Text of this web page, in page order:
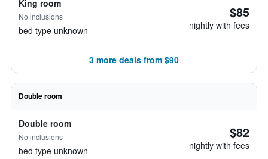
King room
No inclusions
bed type unknown
$85
nightly with fees
3 more deals from $90
Double room
Double room
No inclusions
bed type unknown
$82
nightly with fees